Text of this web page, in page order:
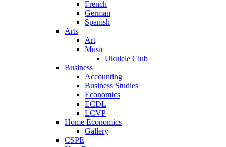
French
German
Spanish
Arts
Art
Music
Ukulele Club
Business
Accounting
Business Studies
Economics
ECDL
LCVP
Home Economics
Gallery
CSPE